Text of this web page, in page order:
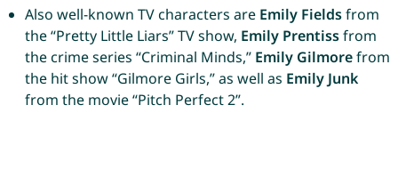
Also well-known TV characters are Emily Fieldsfrom
the “Pretty Little Liars” TV show, Emily Prentissfrom
the crime series “Criminal Minds,” Emily Gilmorefrom
the hit show “Gilmore Girls,” as well as Emily Junk
from the movie “Pitch Perfect 2”.